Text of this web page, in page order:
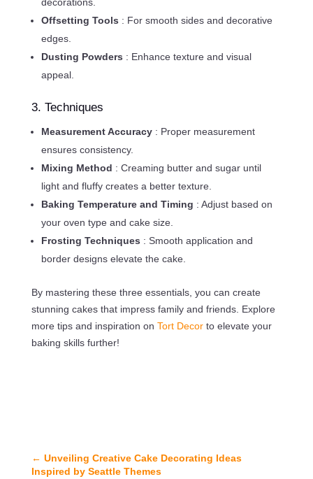
Offsetting Tools : For smooth sides and decorative
edges.
Dusting Powders : Enhance texture and visual
appeal.
3. Techniques
Measurement Accuracy : Proper measurement
ensures consistency.
Mixing Method : Creaming butter and sugar until
light and fluffy creates a better texture.
Baking Temperature and Timing : Adjust based on
your oven type and cake size.
Frosting Techniques : Smooth application and
border designs elevate the cake.
By mastering these three essentials, you can create
stunning cakes that impress family and friends. Explore
more tips and inspiration on Tort Decor to elevate your
baking skills further!
← Unveiling Creative Cake Decorating Ideas
Inspired by Seattle Themes